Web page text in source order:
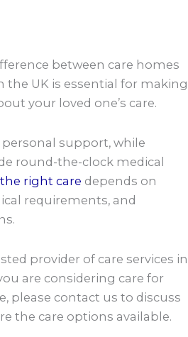
between care homes
the UK is essential for making
your loved one’s care.
support, while
round-the-clock medical
right care depends on
requirements, and
provider of care services in
are considering care for
please contact us to discuss
the care options available.